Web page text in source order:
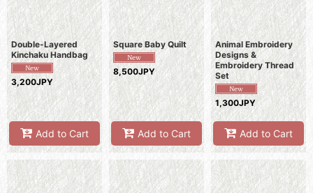
Double-Layered
Kinchaku Handbag
3,200JPY
Add to Cart
Square Baby Quilt
8,500JPY
Add to Cart
Animal Embroidery
Designs &
Embroidery Thread
Set
1,300JPY
Add to Cart